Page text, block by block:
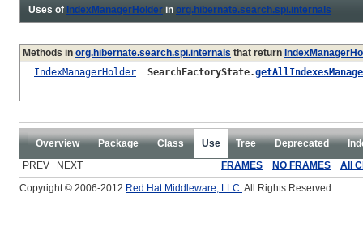
Uses of IndexManagerHolder in org.hibernate.search.spi.internals
Methods in org.hibernate.search.spi.internals that return
IndexManagerHolder
SearchFactoryState.
Overview Package Class Use Tree Deprecated
PREV NEXT
FRAMES NO FRAMES
All
Copyright © 2006-2012 Red Hat Middleware, LLC.All Rights Reserved